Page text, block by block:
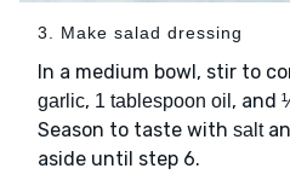
3. Make salad dressing
In a medium bowl, stir to
garlic, 1 tablespoon oil , and
Season to taste with salt
aside until step 6.